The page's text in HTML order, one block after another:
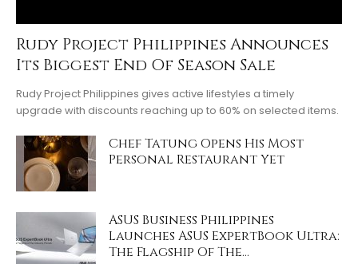
Rudy Project Philippines Announces
Its Biggest End Of Season Sale
Rudy Project Philippines gives active lifestyles a timely
upgrade with discounts reaching up to 60% on selected items.
Chef Tatung Opens His Most
Personal Restaurant Yet
ASUS Business Philippines
Launches ASUS ExpertBook Ultra:
The Flagship Of The...